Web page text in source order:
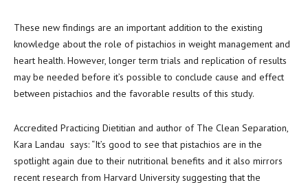
These new findings are an important addition to the existing
knowledge about the role of pistachios in weight management and
heart health. However, longer term trials and replication of results
may be needed before it’s possible to conclude cause and effect
between pistachios and the favorable results of this study.
Accredited Practicing Dietitian and author of The Clean Separation,
Kara Landau says: “It’s good to see that pistachios are in the
spotlight again due to their nutritional benefits and it also mirrors
recent research from Harvard University suggesting that the